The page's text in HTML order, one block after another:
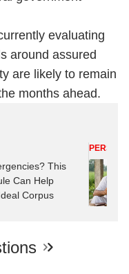
evaluating
around assured
are likely to remain
months ahead.
This
Can Help
Corpus